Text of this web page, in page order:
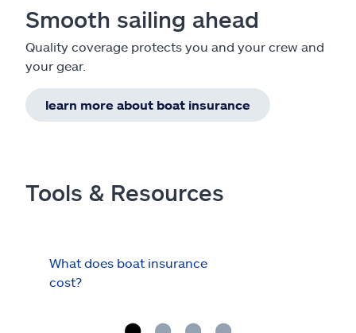
Smooth sailing ahead
Quality coverage protects you and your crew and
your gear.
learn more about boat insurance
Tools & Resources
What does boat insurance
cost?